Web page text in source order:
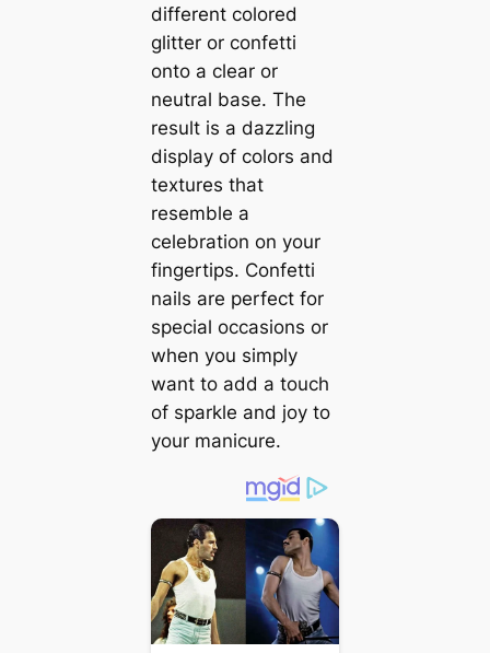
different colored
glitter or confetti
onto a clear or
neutral base. The
result is a dazzling
display of colors and
textures that
resemble a
celebration on your
fingertips. Confetti
nails are perfect for
special occasions or
when you simply
want to add a touch
of sparkle and joy to
your manicure.